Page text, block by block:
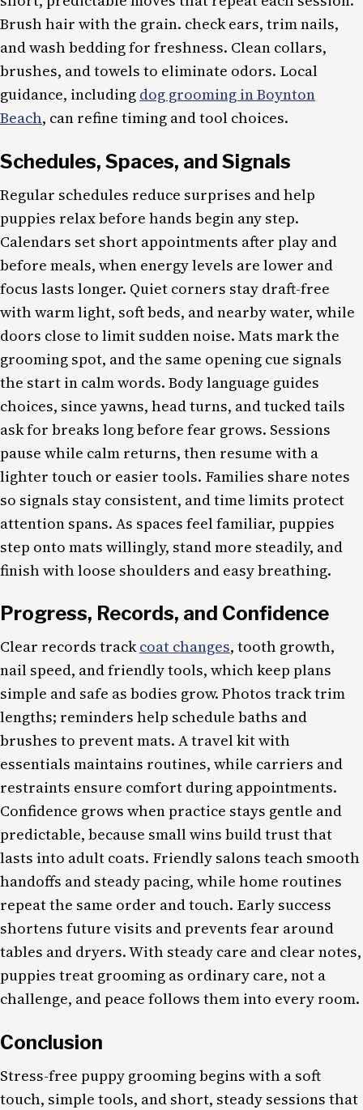
Brush hair with the grain. check ears, trim nails,
and wash bedding for freshness. Clean collars,
brushes, and towels to eliminate odors. Local
guidance, including dog grooming in Boynton
Beach, can refine timing and tool choices.
Schedules, Spaces, and Signals
Regular schedules reduce surprises and help
puppies relax before hands begin any step.
Calendars set short appointments after play and
before meals, when energy levels are lower and
focus lasts longer. Quiet corners stay draft-free
with warm light, soft beds, and nearby water, while
doors close to limit sudden noise. Mats mark the
grooming spot, and the same opening cue signals
the start in calm words. Body language guides
choices, since yawns, head turns, and tucked tails
ask for breaks long before fear grows. Sessions
pause while calm returns, then resume with a
lighter touch or easier tools. Families share notes
so signals stay consistent, and time limits protect
attention spans. As spaces feel familiar, puppies
step onto mats willingly, stand more steadily, and
finish with loose shoulders and easy breathing.
Progress, Records, and Confidence
Clear records trackcoat changes, tooth growth,
nail speed, and friendly tools, which keep plans
simple and safe as bodies grow. Photos track trim
lengths; reminders help schedule baths and
brushes to prevent mats. A travel kit with
essentials maintains routines, while carriers and
restraints ensure comfort during appointments.
Confidence grows when practice stays gentle and
predictable, because small wins build trust that
lasts into adult coats. Friendly salons teach smooth
handoffs and steady pacing, while home routines
repeat the same order and touch. Early success
shortens future visits and prevents fear around
tables and dryers. With steady care and clear notes,
puppies treat grooming as ordinary care, not a
challenge, and peace follows them into every room.
Conclusion
Stress-free puppy grooming begins with a soft
touch, simple tools, and short, steady sessions that